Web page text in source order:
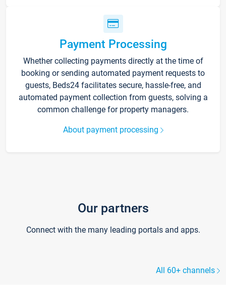
Payment Processing
Whether collecting payments directly at the time of
booking or sending automated payment requests to
guests, Beds24 facilitates secure, hassle-free, and
automated payment collection from guests, solving a
common challenge for property managers.
About payment processing
Our partners
Connect with the many leading portals and apps.
All 60+ channels